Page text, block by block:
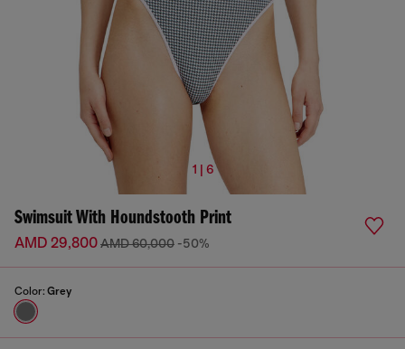
1 | 6
Swimsuit With Houndstooth Print
AMD 29,800AMD 60,000 -50%
Color: Grey